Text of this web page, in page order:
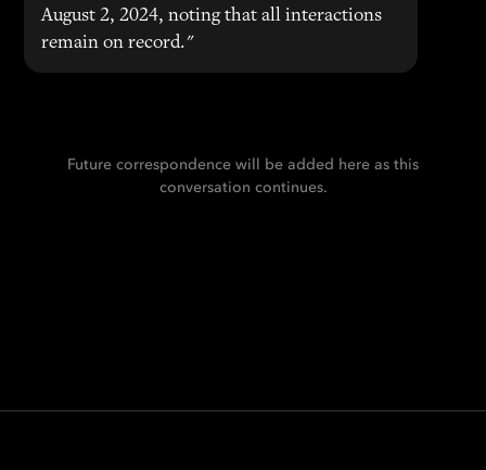
August 2, 2024, noting that all interactions
remain on record."
Future correspondence will be added here as this
conversation continues.